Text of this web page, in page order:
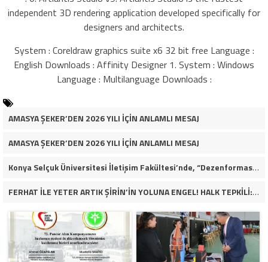
independent 3D rendering application developed specifically for
designers and architects.
System : Coreldraw graphics suite x6 32 bit free Language :
English Downloads : Affinity Designer 1. System : Windows
Language : Multilanguage Downloads :
AMASYA ŞEKER’DEN 2026 YILI İÇİN ANLAMLI MESAJ
AMASYA ŞEKER’DEN 2026 YILI İÇİN ANLAMLI MESAJ
Konya Selçuk Üniversitesi İletişim Fakültesi’nde, “Dezenformasyon Çağında Medya ve Gençlik: Tehditler ve Fırsatlar” başlığıyla öğrencilerimizle bir araya gelerek kapsamlı bir söyleşi ve seminer gerçekleştirdik.
FERHAT İLE YETER ARTIK ŞİRİN’İN YOLUNA ENGEL! HALK TEPKİLİ: “YOLU KAPATMAK ÇÖZÜM DEĞİL, GÖREVİNİ YAP!”